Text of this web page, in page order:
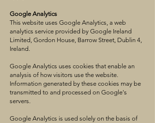
Google Analytics
This website uses Google Analytics, a web
analytics service provided by Google Ireland
Limited, Gordon House, Barrow Street, Dublin 4,
Ireland.
Google Analytics uses cookies that enable an
analysis of how visitors use the website.
Information generated by these cookies may be
transmitted to and processed on Google's
servers.
Google Analytics is used solely on the basis of